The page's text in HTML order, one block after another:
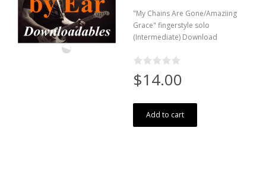
"My Chains Are Gone/Amaziing
Grace" fingerstyle solo
(Intermediate) Download
$14.00
Add to cart